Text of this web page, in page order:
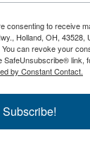
consenting to receive
Holland, OH, 43528,
can revoke your
SafeUnsubscribe® link,
by Constant Contact.
Subscribe!